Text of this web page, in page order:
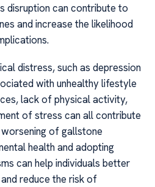
disruption can contribute to
and increase the likelihood
distress, such as depression
with unhealthy lifestyle
lack of physical activity,
of stress can all contribute
of gallstone
health and adopting
can help individuals better
reduce the risk of